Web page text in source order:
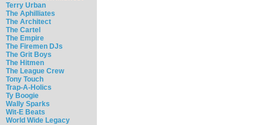
Terry Urban
The Aphilliates
The Architect
The Cartel
The Empire
The Firemen DJs
The Grit Boys
The Hitmen
The League Crew
Tony Touch
Trap-A-Holics
Ty Boogie
Wally Sparks
Wit-E Beats
World Wide Legacy